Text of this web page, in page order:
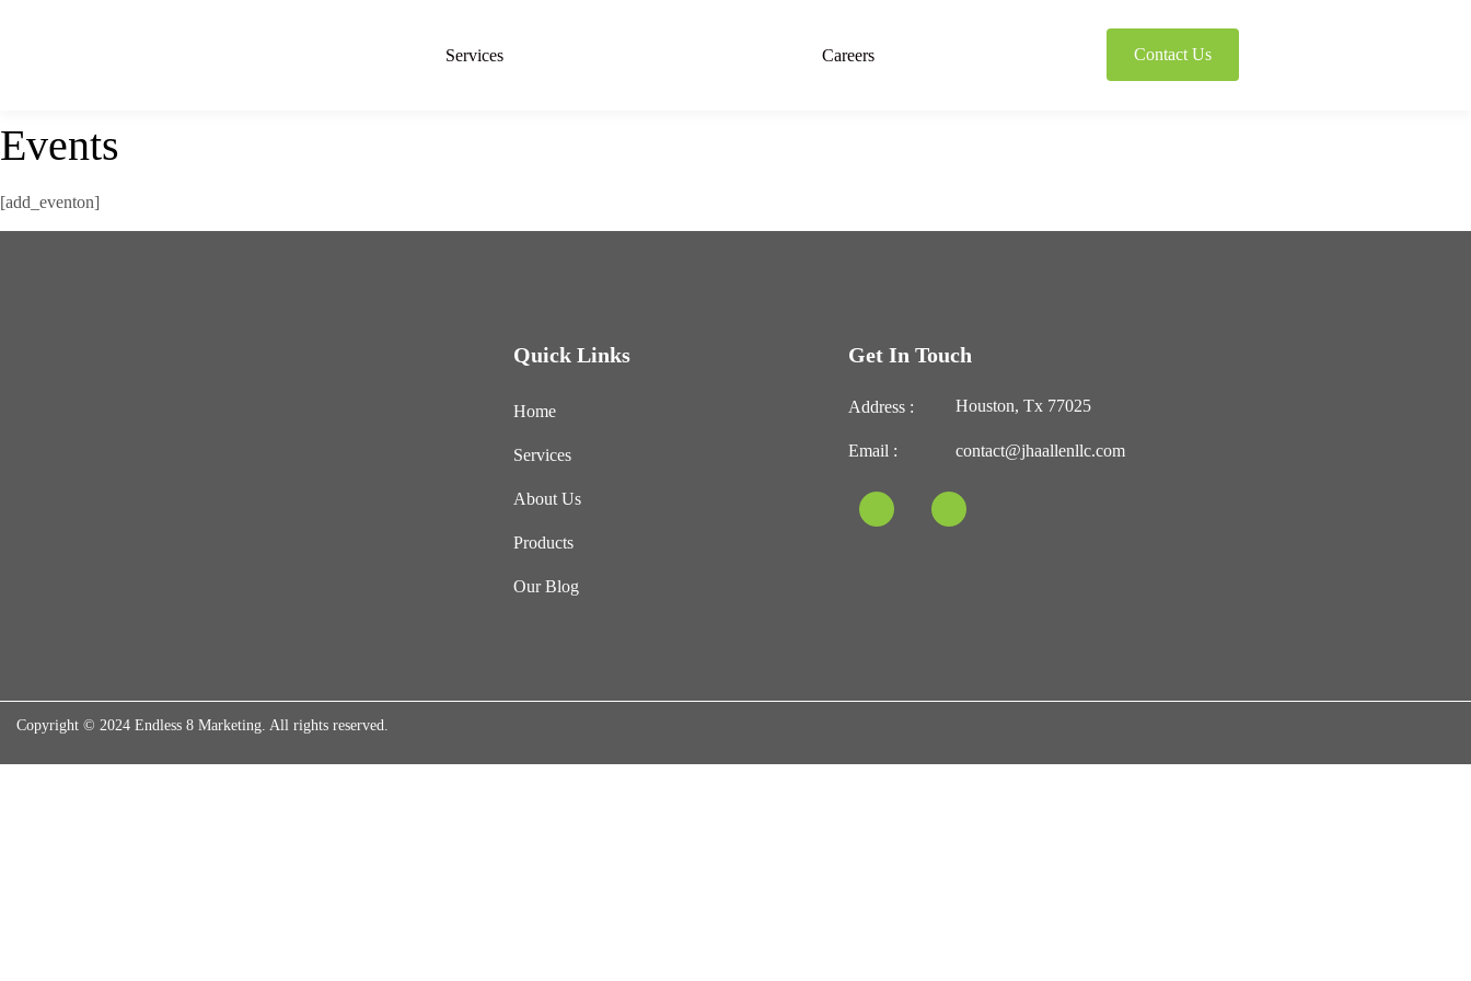
Services Careers Contact Us
Events
[add_eventon]
Quick Links
Home
Services
About Us
Products
Our Blog
Get In Touch
Address : Houston, Tx 77025
Email : contact@jhaallenllc.com
Copyright © 2024 Endless 8 Marketing. All rights reserved.